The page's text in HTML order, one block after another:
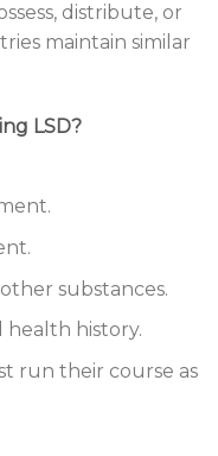
distribute, or
maintain similar
LSD?
substances.
health history.
run their course as